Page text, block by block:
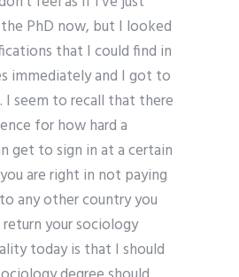
PhD now, but I looked
that I could find in
immediately and I got to
I seem to recall that there
for how hard a
get to sign in at a certain
are right in not paying
any other country you
your sociology
today is that I should